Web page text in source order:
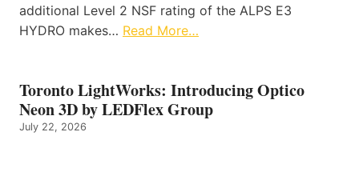
additional Level 2 NSF rating of the ALPS E3
HYDRO makes… Read More…
Toronto LightWorks: Introducing Optico
Neon 3D by LEDFlex Group
July 22, 2026